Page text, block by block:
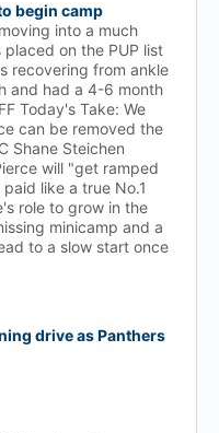
begin camp
into a much
placed on the PUP list
recovering from ankle
and had a 4-6 month
Today's Take: We
can be removed the
Shane Steichen
will "get ramped
like a true No.1
role to grow in the
minicamp and a
to a slow start once
drive as Panthers